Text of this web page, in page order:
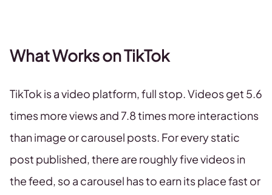
What Works on TikTok
TikTok is a video platform, full stop. Videos get 5.6
times more views and 7.8 times more interactions
than image or carousel posts. For every static
post published, there are roughly five videos in
the feed, so a carousel has to earn its place fast or